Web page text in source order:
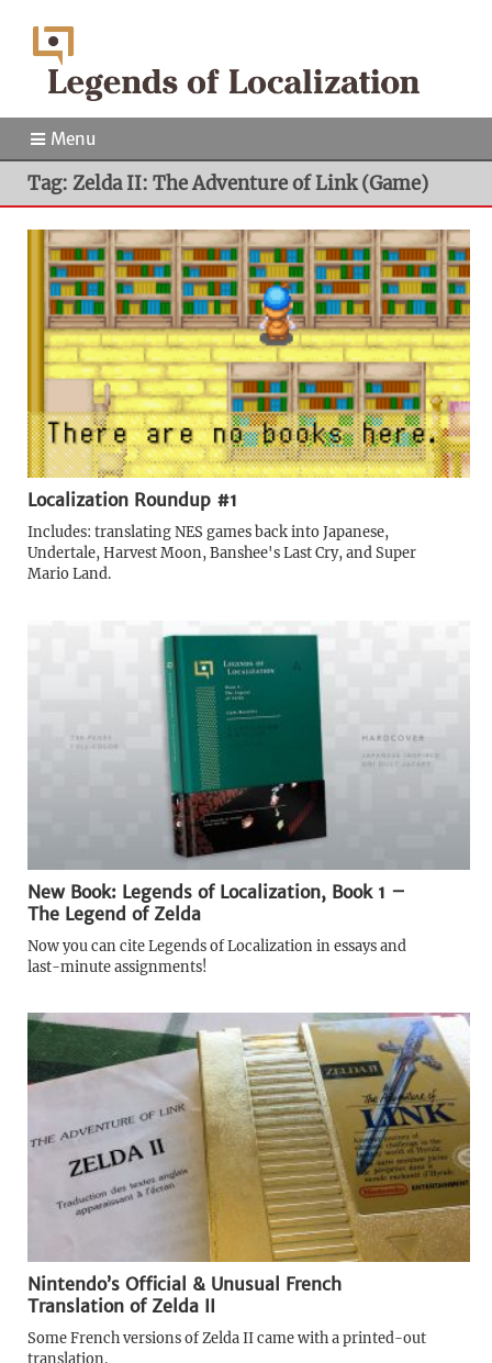
Menu
Tag: Zelda II: The Adventure of Link (Game)
Localization Roundup #1
Includes: translating NES games back into Japanese,
Undertale, Harvest Moon, Banshee's Last Cry, and Super
Mario Land.
New Book: Legends of Localization, Book 1 –
The Legend of Zelda
Now you can cite Legends of Localization in essays and
last-minute assignments!
Nintendo’s Official & Unusual French
Translation of Zelda II
Some French versions of Zelda II came with a printed-out
translation.